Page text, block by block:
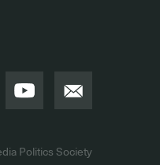
Politics Society